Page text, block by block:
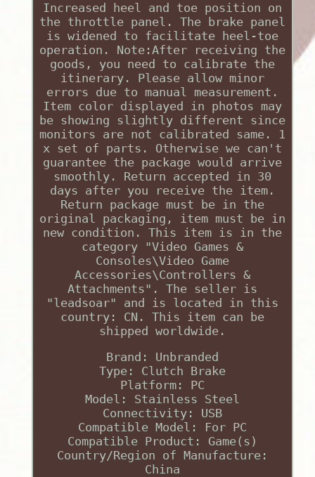
Increased heel and toe position on
the throttle panel. The brake panel
is widened to facilitate heel-toe
operation. Note:After receiving the
goods, you need to calibrate the
itinerary. Please allow minor
errors due to manual measurement.
Item color displayed in photos may
be showing slightly different since
monitors are not calibrated same. 1
x set of parts. Otherwise we can't
guarantee the package would arrive
smoothly. Return accepted in 30
days after you receive the item.
Return package must be in the
original packaging, item must be in
new condition. This item is in the
category "Video Games &
Consoles\Video Game
Accessories\Controllers &
Attachments". The seller is
"leadsoar" and is located in this
country: CN. This item can be
shipped worldwide.
Brand: Unbranded
Type: Clutch Brake
Platform: PC
Model: Stainless Steel
Connectivity: USB
Compatible Model: For PC
Compatible Product: Game(s)
Country/Region of Manufacture:
China